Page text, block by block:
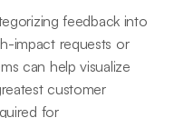
feedback into
impact requests or
can help visualize
customer
for